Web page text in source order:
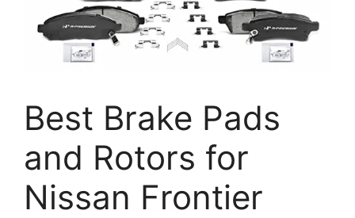
Best Brake Pads
and Rotors for
Nissan Frontier